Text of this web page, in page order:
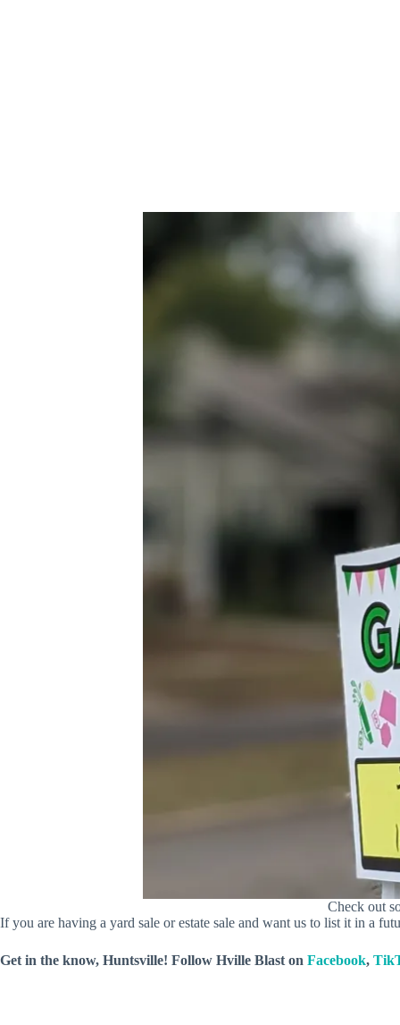
Check out
If you are having a yard sale or estate sale and want us to list it in a
Get in the know, Huntsville! Follow Hville Blast on Facebook,